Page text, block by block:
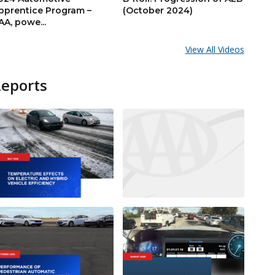
Program –
powe...
(October 2024)
View All Videos